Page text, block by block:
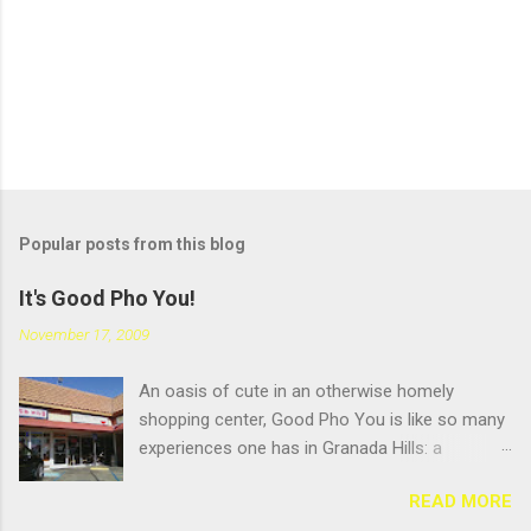
Popular posts from this blog
It's Good Pho You!
November 17, 2009
An oasis of cute in an otherwise homely
shopping center, Good Pho You is like so many
experiences one has in Granada Hills: a
unglamourous exterior. But that's always been
READ MORE